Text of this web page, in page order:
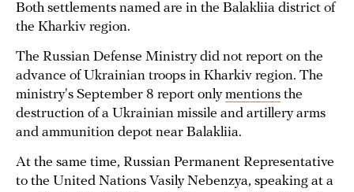
Both settlements named are in the Balakliia district of
the Kharkiv region.
The Russian Defense Ministry did not report on the
advance of Ukrainian troops in Kharkiv region. The
ministry's September 8 report onlymentions the
destruction of a Ukrainian missile and artillery arms
and ammunition depot near Balakliia.
At the same time, Russian Permanent Representative
to the United Nations Vasily Nebenzya, speaking at a